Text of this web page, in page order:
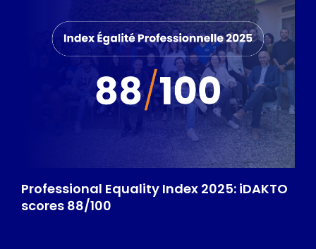
Professional Equality Index 2025: iDAKTO
scores 88/100